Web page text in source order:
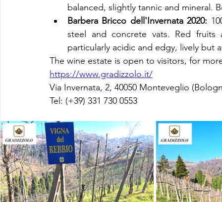
balanced, slightly tannic and mineral.
Barbera Bricco dell'Invernata 2020:
steel and concrete vats. Red fruits
particularly acidic and edgy, lively but
The wine estate is open to visitors, for
https://www.gradizzolo.it/
Via Invernata, 2, 40050 Monteveglio
Tel: (+39) 331 730 0553